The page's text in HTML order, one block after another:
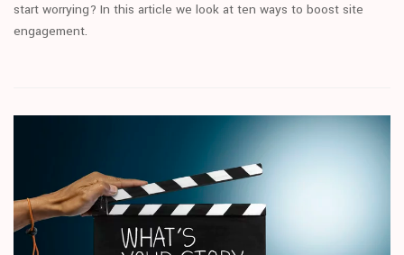
start worrying? In this article we look at ten ways to boost site
engagement.